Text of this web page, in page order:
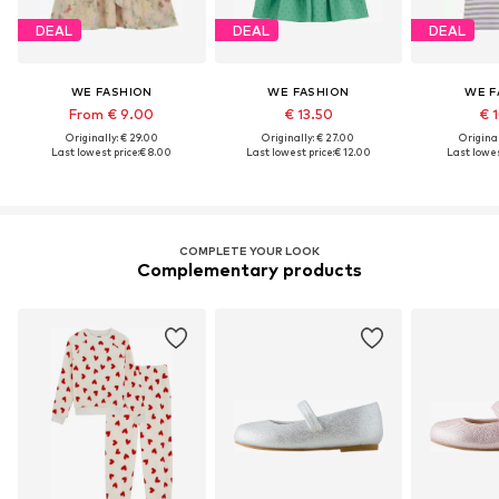
DEAL
WE FASHION
From € 9.00
Originally: € 29.00
Last lowest price:€ 8.00
DEAL
WE FASHION
€ 13.50
Originally: € 27.00
Last lowest price:€ 12.00
DEAL
WE
€
Last
COMPLETE YOUR LOOK
Complementary products